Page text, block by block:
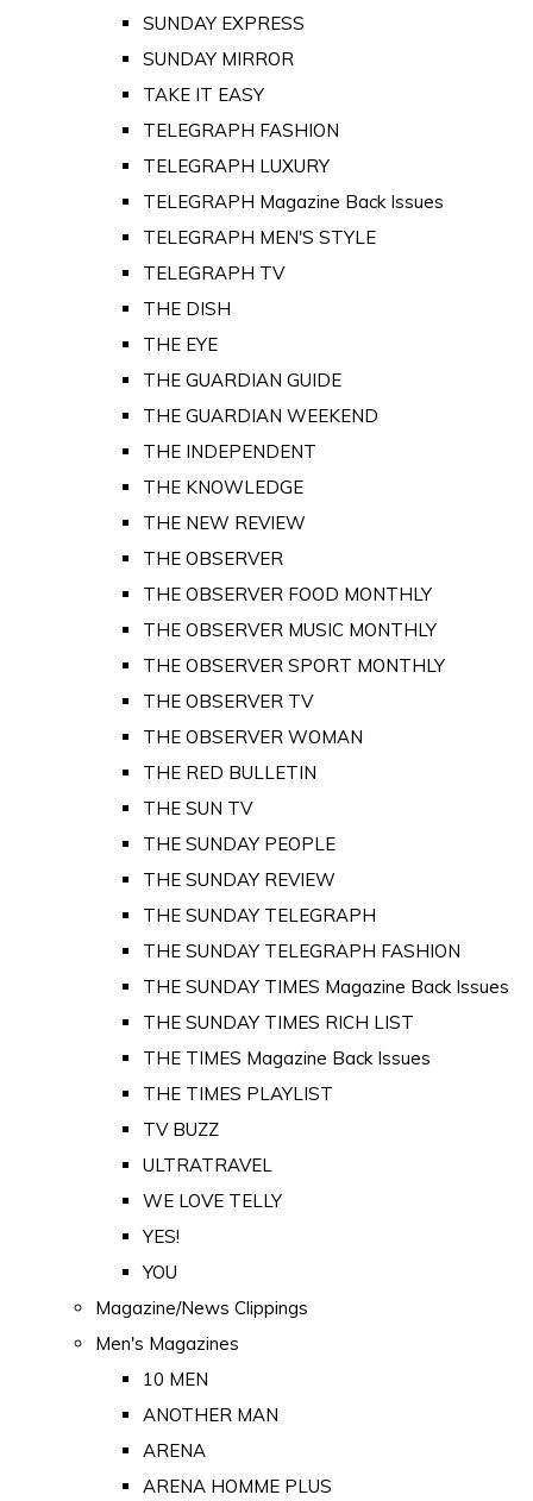
SUNDAY EXPRESS
SUNDAY MIRROR
TAKE IT EASY
TELEGRAPH FASHION
TELEGRAPH LUXURY
TELEGRAPH Magazine Back Issues
TELEGRAPH MEN'S STYLE
TELEGRAPH TV
THE DISH
THE EYE
THE GUARDIAN GUIDE
THE GUARDIAN WEEKEND
THE INDEPENDENT
THE KNOWLEDGE
THE NEW REVIEW
THE OBSERVER
THE OBSERVER FOOD MONTHLY
THE OBSERVER MUSIC MONTHLY
THE OBSERVER SPORT MONTHLY
THE OBSERVER TV
THE OBSERVER WOMAN
THE RED BULLETIN
THE SUN TV
THE SUNDAY PEOPLE
THE SUNDAY REVIEW
THE SUNDAY TELEGRAPH
THE SUNDAY TELEGRAPH FASHION
THE SUNDAY TIMES Magazine Back Issues
THE SUNDAY TIMES RICH LIST
THE TIMES Magazine Back Issues
THE TIMES PLAYLIST
TV BUZZ
ULTRATRAVEL
WE LOVE TELLY
YES!
YOU
Magazine/News Clippings
Men's Magazines
10 MEN
ANOTHER MAN
ARENA
ARENA HOMME PLUS